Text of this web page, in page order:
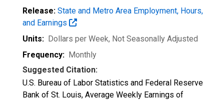
Release: State and Metro Area Employment, Hours,
and Earnings
Units: Dollars per Week, Not Seasonally Adjusted
Frequency: Monthly
Suggested Citation:
U.S. Bureau of Labor Statistics and Federal Reserve
Bank of St. Louis, Average Weekly Earnings of